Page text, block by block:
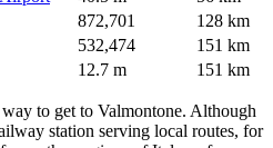
872,701
128 km
532,474
151 km
12.7 m 151 km
to get to Valmontone. Although
station serving local routes, for